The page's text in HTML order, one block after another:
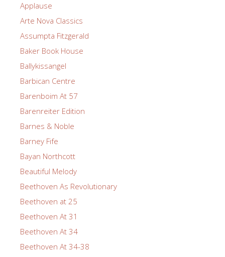
Applause
Arte Nova Classics
Assumpta Fitzgerald
Baker Book House
Ballykissangel
Barbican Centre
Barenboim At 57
Barenreiter Edition
Barnes & Noble
Barney Fife
Bayan Northcott
Beautiful Melody
Beethoven As Revolutionary
Beethoven at 25
Beethoven At 31
Beethoven At 34
Beethoven At 34-38